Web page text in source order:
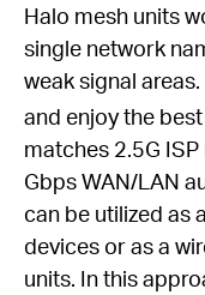
Halo mesh units
single network
weak signal
and enjoy the
matches 2.5G
Gbps WAN/LAN
can be utilized as
devices or as a
units. In this